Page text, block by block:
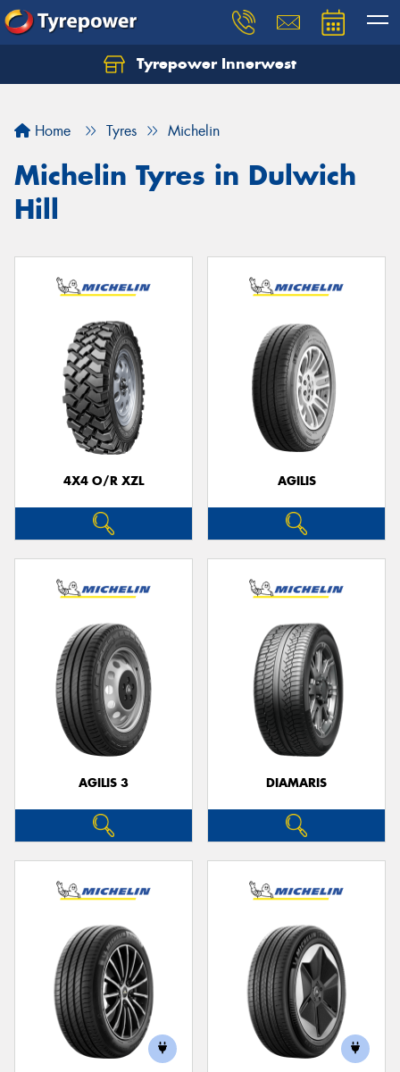
Tyrepower Innerwest
Home Tyres Michelin
Michelin Tyres in Dulwich
Hill
4X4 O/R XZL AGILIS
AGILIS 3 DIAMARIS